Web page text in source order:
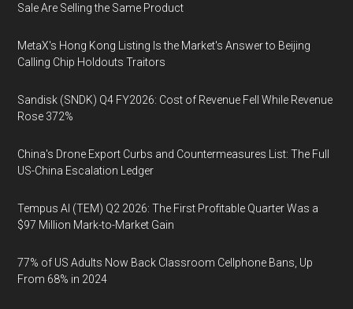
Sale Are Selling the Same Product
MetaX's Hong Kong Listing Is the Market's Answer to Beijing
Calling Chip Holdouts Traitors
Sandisk (SNDK) Q4 FY2026: Cost of Revenue Fell While Revenue
Rose 372%
China's Drone Export Curbs and Countermeasures List: The Full
US-China Escalation Ledger
Tempus AI (TEM) Q2 2026: The First Profitable Quarter Was a
$97 Million Mark-to-Market Gain
77% of US Adults Now Back Classroom Cellphone Bans, Up
From 68% in 2024